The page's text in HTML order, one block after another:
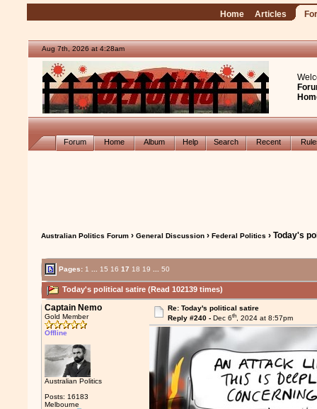
Home Articles
Aug 7th, 2026 at 4:28am
Forum Home Album Help Search Recent
Australian Politics Forum ›General Discussion ›Federal Politics › Today's
Pages: 1 15 16 17 18 19 50
Today's political satire (Read 102139 times)
Captain Nemo
Gold Member
Offline
Australian Politics
Posts: 16183
Melbourne
Re: Today's political satire
Reply #240 - Dec 6th, 2024 at 8:57pm